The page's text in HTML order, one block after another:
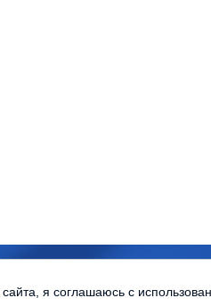
я соглашаюсь с